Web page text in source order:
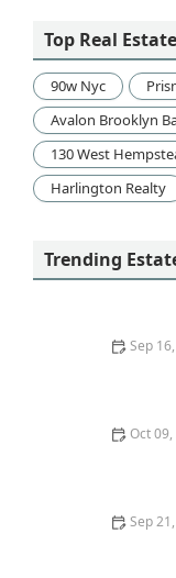
Top Real
90w Nyc
Avalon Brooklyn
130 West
Harlington Realty
Trending
Sep
Oct
Sep